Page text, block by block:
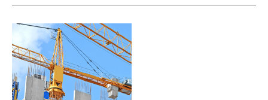
Facebook
TwitterLinkedIn
Email